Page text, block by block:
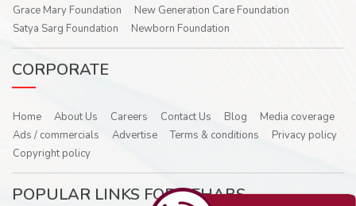
Grace Mary Foundation
New Generation Care Foundation
Satya Sarg Foundation
Newborn Foundation
CORPORATE
Home About Us Careers Contact Us Blog
Media coverage
Ads / commercials
Advertise Terms & conditions
Privacy policy
Copyright policy
POPULAR LINKS FOR REHABS